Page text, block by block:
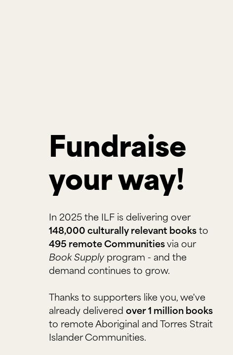
Fundraise
your way!
In 2025 the ILF is delivering over
148,000 culturally relevant books to
495 remote Communitiesvia our
Book Supplyprogram - and the
demand continues to grow.
Thanks to supporters like you, we've
already deliveredover 1 million books
to remote Aboriginal and Torres Strait
Islander Communities.